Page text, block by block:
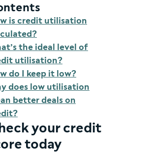
is credit utilisation
the ideal level of
utilisation?
do I keep it low?
does low utilisation
better deals on
your credit
today